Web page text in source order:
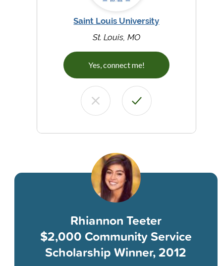
Saint Louis University
St. Louis, MO
Yes, connect me!
Rhiannon Teeter
$2,000 Community Service
Scholarship Winner, 2012